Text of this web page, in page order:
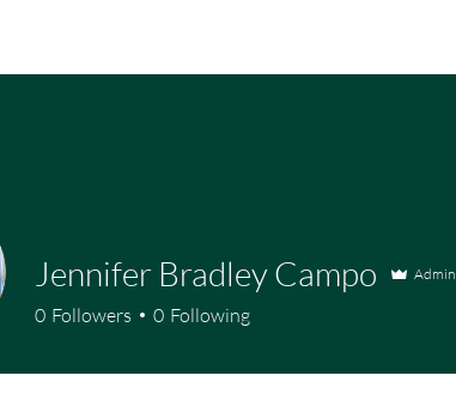
Jennifer Bradley Campo Admin
0 Followers 0 Following